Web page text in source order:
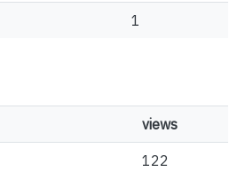
1
views
122